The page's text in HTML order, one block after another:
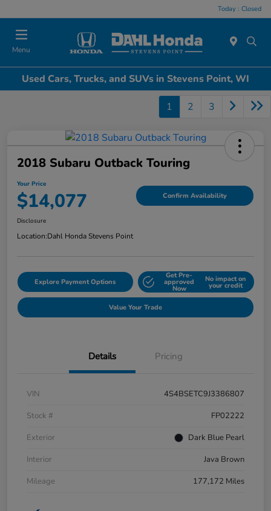
Today : Closed
Menu
Used Cars, Trucks, and SUVs in Stevens Point, WI
1 2 3
2018 Subaru Outback Touring
Your Price
$14,077 Confirm Availability
Disclosure
Location:Dahl Honda Stevens Point
Explore Payment Options
Get Pre-
approved
Now
No impact on
your credit
Value Your Trade
Details Pricing
VIN
4S4BSETC9J3386807
Stock #
FP02222
Exterior
Dark Blue Pearl
Interior
Java Brown
Mileage
177,172 Miles